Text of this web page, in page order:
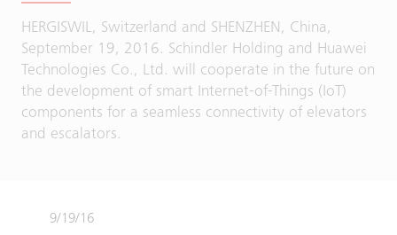
HERGISWIL, Switzerland and SHENZHEN, China,
September 19, 2016. Schindler Holding and Huawei
Technologies Co., Ltd. will cooperate in the future on
the development of smart Internet-of-Things (IoT)
components for a seamless connectivity of elevators
and escalators.
9/19/16